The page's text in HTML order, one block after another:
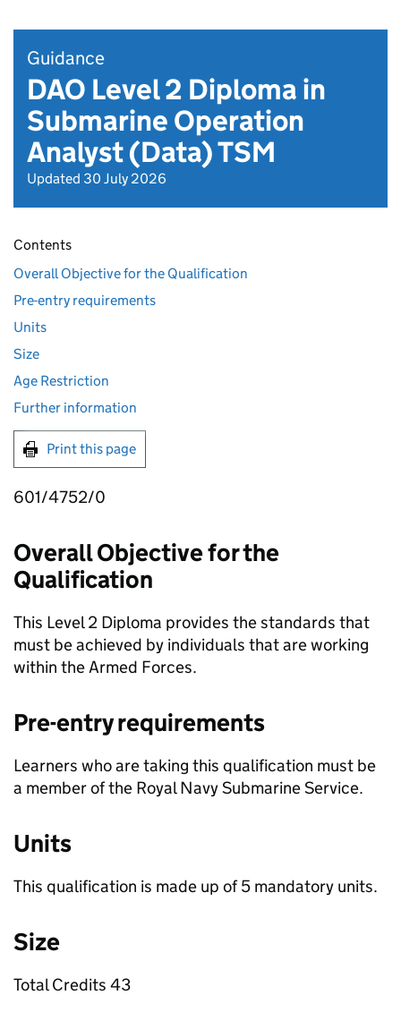
Guidance
DAO Level 2 Diploma in
Submarine Operation
Analyst (Data) TSM
Updated 30 July 2026
Contents
Overall Objective for the Qualification
Pre-entry requirements
Units
Size
Age Restriction
Further information
Print this page
601/4752/0
Overall Objective for the
Qualification
This Level 2 Diploma provides the standards that
must be achieved by individuals that are working
within the Armed Forces.
Pre-entry requirements
Learners who are taking this qualification must be
a member of the Royal Navy Submarine Service.
Units
This qualification is made up of 5 mandatory units.
Size
Total Credits 43